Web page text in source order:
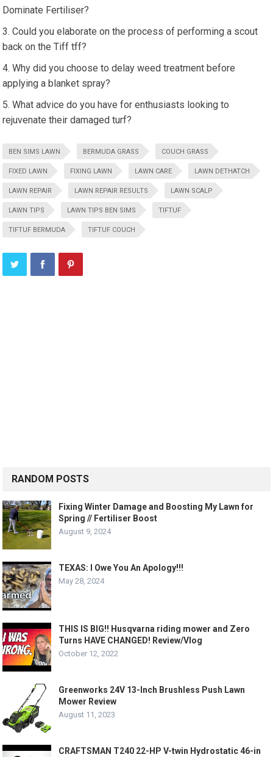
Dominate Fertiliser?
Could you elaborate on the process of performing a scout
back on the Tiff tff?
Why did you choose to delay weed treatment before
applying a blanket spray?
What advice do you have for enthusiasts looking to
rejuvenate their damaged turf?
BEN SIMS LAWN BERMUDA GRASS COUCH GRASS
FIXED LAWN FIXING LAWN LAWN CARE LAWN DETHATCH
LAWN REPAIR LAWN REPAIR RESULTS LAWN SCALP
LAWN TIPS LAWN TIPS BEN SIMS TIFTUF
TIFTUF BERMUDA TIFTUF COUCH
RANDOM POSTS
Fixing Winter Damage and Boosting My Lawn for
Spring // Fertiliser Boost
August 9, 2024
TEXAS: I Owe You An Apology!!!
May 28, 2024
THIS IS BIG!! Husqvarna riding mower and Zero
Turns HAVE CHANGED! Review/Vlog
October 12, 2022
Greenworks 24V 13-Inch Brushless Push Lawn
Mower Review
August 11, 2023
CRAFTSMAN T240 22-HP V-twin Hydrostatic 46-in